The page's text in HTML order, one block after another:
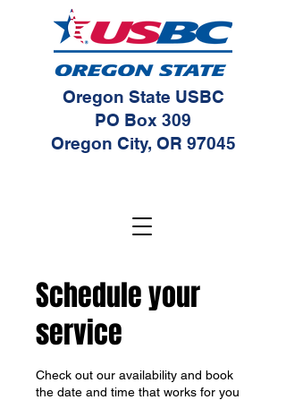
Oregon State USBC
PO Box 309
Oregon City, OR 97045
Schedule your
service
Check out our availability and book
the date and time that works for you